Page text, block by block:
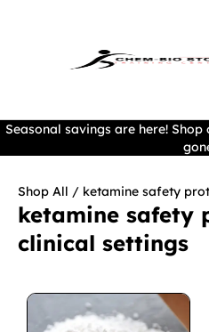
Seasonal savings are here!
Shop All / ketamine safety
ketamine safety
clinical settings